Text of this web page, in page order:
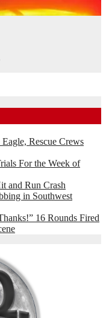
Rescue Crews
For the Week of
and Run Crash
in Southwest
16 Rounds Fired